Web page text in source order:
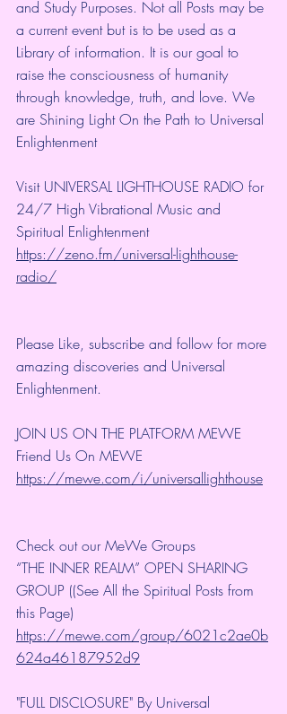
and Study Purposes. Not all Posts may be
a current event but is to be used as a
Library of information. It is our goal to
raise the consciousness of humanity
through knowledge, truth, and love. We
are Shining Light On the Path to Universal
Enlightenment
Visit UNIVERSAL LIGHTHOUSE RADIO for
24/7 High Vibrational Music and
Spiritual Enlightenment
https://zeno.fm/universal-lighthouse-
radio/
Please Like, subscribe and follow for more
amazing discoveries and Universal
Enlightenment.
JOIN US ON THE PLATFORM MEWE
Friend Us On MEWE
https://mewe.com/i/universallighthouse
Check out our MeWe Groups
“THE INNER REALM” OPEN SHARING
GROUP ((See All the Spiritual Posts from
this Page)
https://mewe.com/group/6021c2ae0b
624a46187952d9
"FULL DISCLOSURE" By Universal